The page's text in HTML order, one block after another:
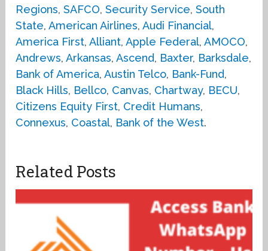
Regions,SAFCO,Security Service,South
State,American Airlines,Audi Financial,
America First,Alliant,Apple Federal,AMOCO,
Andrews,Arkansas,Ascend, Baxter, Barksdale,
Bank of America,Austin Telco, Bank-Fund,
Black Hills, Bellco, Canvas, Chartway, BECU,
Citizens Equity First, Credit Humans,
Connexus, Coastal, Bank of the West.
Related Posts